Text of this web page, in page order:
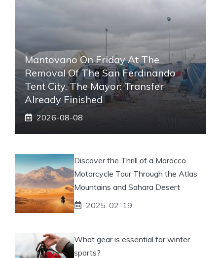
Mantovano On Friday At The
Removal Of The San Ferdinando
Tent City. The Mayor: Transfer
Already Finished
2026-08-08
Discover the Thrill of a Morocco
Motorcycle Tour Through the Atlas
Mountains and Sahara Desert
2025-02-19
What gear is essential for winter
sports?